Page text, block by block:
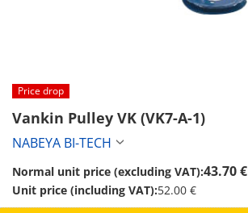
Price drop
Vankin Pulley VK (VK7-A-1)
NABEYA BI-TECH
Normal unit price (excluding VAT):43.70 €
Unit price (including VAT):52.00 €